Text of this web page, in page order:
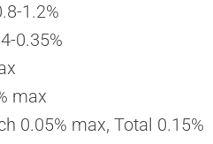
1.2%
0.35%
max
0.05% max, Total 0.15%